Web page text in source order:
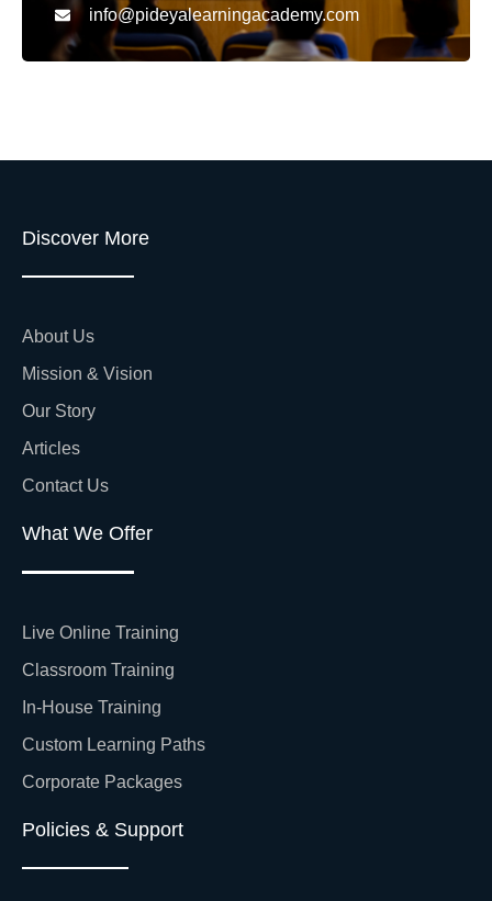
info@pideyalearningacademy.com
Discover More
About Us
Mission & Vision
Our Story
Articles
Contact Us
What We Offer
Live Online Training
Classroom Training
In-House Training
Custom Learning Paths
Corporate Packages
Policies & Support